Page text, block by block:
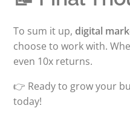
To sum it up, digital
choose to work with.
even 10x returns.
👉 Ready to grow your
today!